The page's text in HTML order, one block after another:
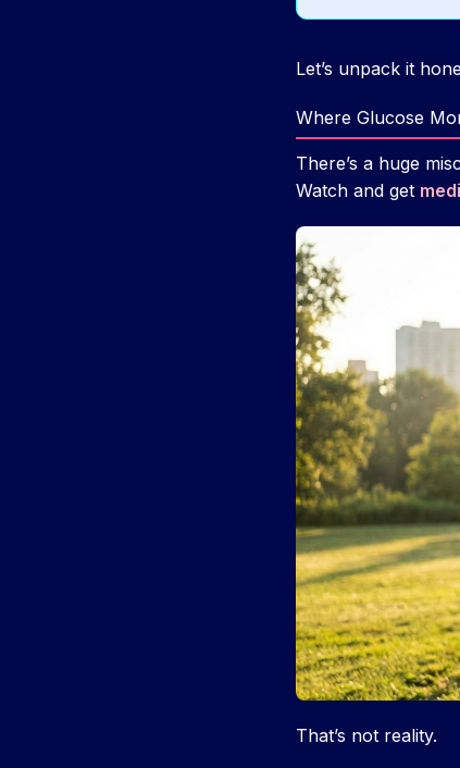
Let’s unpack it
Where Glucose
There’s a huge
Watch and get
That’s not reality.